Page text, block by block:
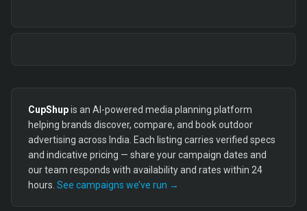
CupShupis an AI-powered media planning platform
helping brands discover, compare, and book outdoor
advertising across India. Each listing carries verified specs
and indicative pricing — share your campaign dates and
our team responds with availability and rates within 24
hours. See campaigns we’ve run →